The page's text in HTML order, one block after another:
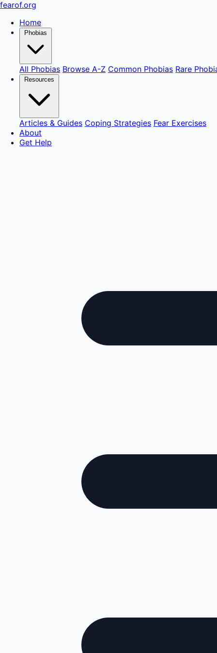
fearof.org
Home
Phobias
All Phobias Browse A-Z Common Phobias Rare
Resources
Articles & Guides Coping Strategies Fear Exercises
About
Get Help